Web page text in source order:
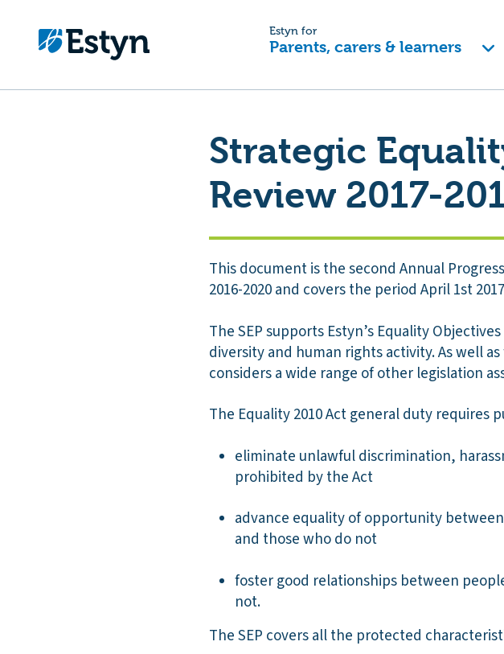
Estyn for
Parents, carers & learners
Strategic
Review 2017-
This document is the second Annual
2016-2020 and covers the period April 1st
The SEP supports Estyn’s Equality
diversity and human rights activity. As well
considers a wide range of other legislation
The Equality 2010 Act general duty requires
eliminate unlawful discrimination,
prohibited by the Act
advance equality of opportunity
and those who do not
foster good relationships between
not.
The SEP covers all the protected